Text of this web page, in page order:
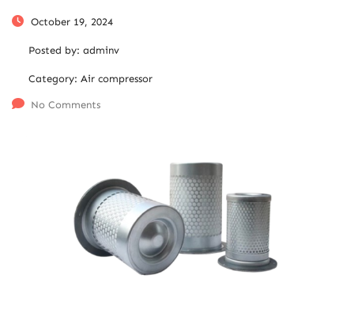
October 19, 2024
Posted by: adminv
Category: Air compressor
No Comments